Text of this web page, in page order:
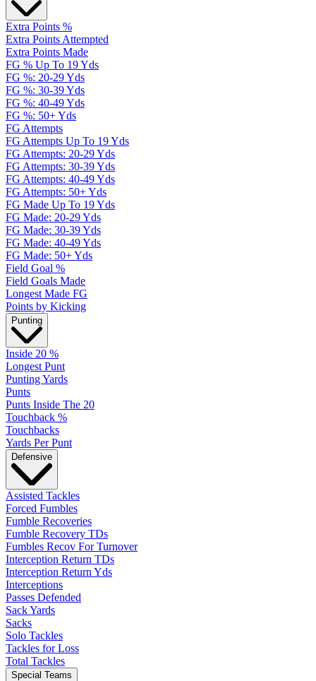
Extra Points %
Extra Points Attempted
Extra Points Made
FG % Up To 19 Yds
FG %: 20-29 Yds
FG %: 30-39 Yds
FG %: 40-49 Yds
FG %: 50+ Yds
FG Attempts
FG Attempts Up To 19 Yds
FG Attempts: 20-29 Yds
FG Attempts: 30-39 Yds
FG Attempts: 40-49 Yds
FG Attempts: 50+ Yds
FG Made Up To 19 Yds
FG Made: 20-29 Yds
FG Made: 30-39 Yds
FG Made: 40-49 Yds
FG Made: 50+ Yds
Field Goal %
Field Goals Made
Longest Made FG
Points by Kicking
Punting
Inside 20 %
Longest Punt
Punting Yards
Punts
Punts Inside The 20
Touchback %
Touchbacks
Yards Per Punt
Defensive
Assisted Tackles
Forced Fumbles
Fumble Recoveries
Fumble Recovery TDs
Fumbles Recov For Turnover
Interception Return TDs
Interception Return Yds
Interceptions
Passes Defended
Sack Yards
Sacks
Solo Tackles
Tackles for Loss
Total Tackles
Special Teams